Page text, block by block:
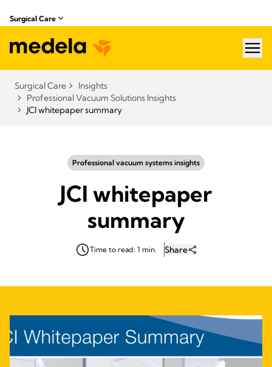
Surgical Care
Surgical Care
Insights
Professional Vacuum Solutions Insights
JCI whitepaper summary
Professional vacuum systems insights
JCI whitepaper
summary
Time to read: 1 min. Share